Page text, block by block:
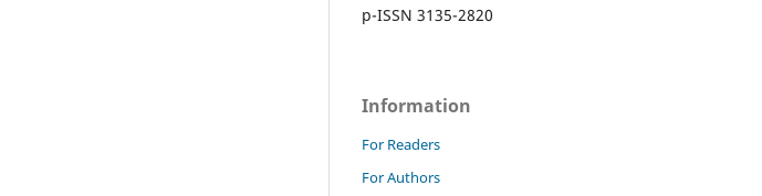
p-ISSN 3135-2820
Information
For Readers
For Authors